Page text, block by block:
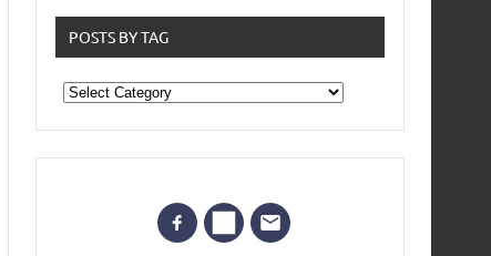
POSTS BY TAG
Posts
by
Tag